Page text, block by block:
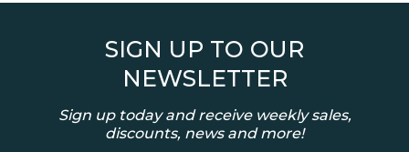
SIGN UP TO OUR
NEWSLETTER
Sign up today and receive weekly sales,
discounts, news and more!